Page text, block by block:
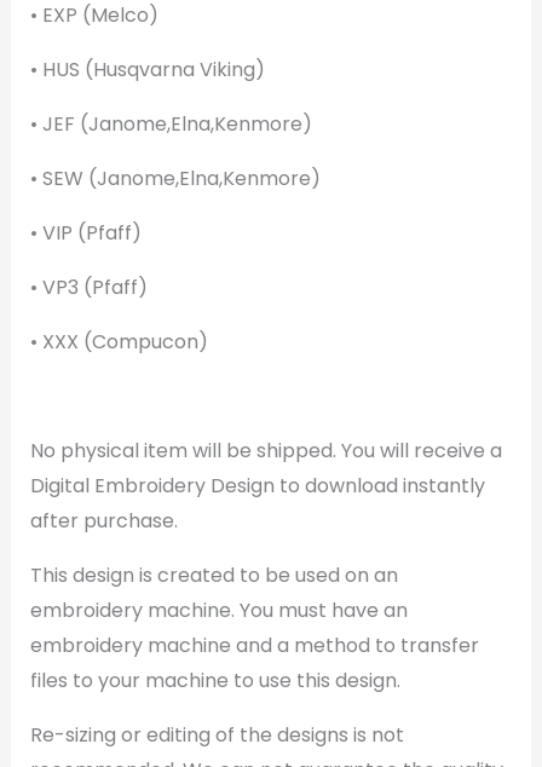
• EXP (Melco)
• HUS (Husqvarna Viking)
• JEF (Janome,Elna,Kenmore)
• SEW (Janome,Elna,Kenmore)
• VIP (Pfaff)
• VP3 (Pfaff)
• XXX (Compucon)
No physical item will be shipped. You will receive a
Digital Embroidery Design to download instantly
after purchase.
This design is created to be used on an
embroidery machine. You must have an
embroidery machine and a method to transfer
files to your machine to use this design.
Re-sizing or editing of the designs is not